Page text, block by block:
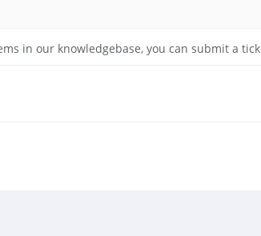
in our knowledgebase, you can submit a